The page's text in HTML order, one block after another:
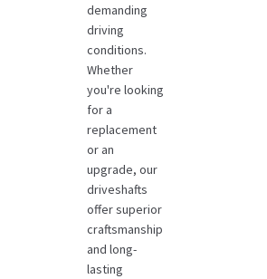
demanding
driving
conditions.
Whether
you're looking
for a
replacement
or an
upgrade, our
driveshafts
offer superior
craftsmanship
and long-
lasting